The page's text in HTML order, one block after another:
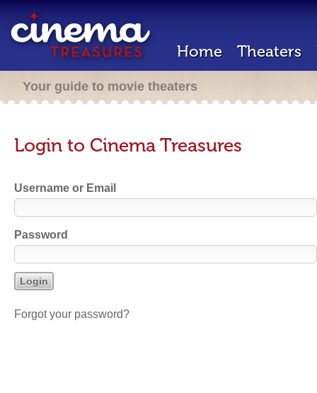
Home Theaters
Your guide to movie theaters
Login to Cinema Treasures
Username or Email
Password
Forgot your password?